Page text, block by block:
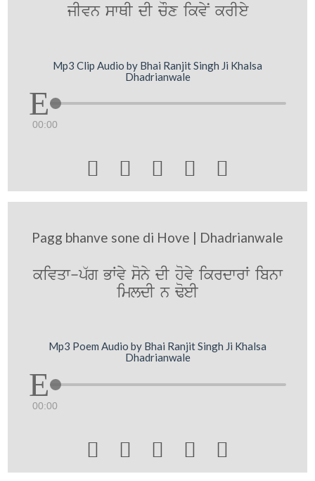
jIvn swQI dI cOx ikvyN krIey
Mp3 Clip Audio by Bhai Ranjit Singh Ji Khalsa
Dhadrianwale
00:00
    
Pagg bhanve sone di Hove | Dhadrianwale
kivqw-p`g BWvy sony dI hovy ikrdwrW ibnw
imldI n FoeI
Mp3 Poem Audio by Bhai Ranjit Singh Ji Khalsa
Dhadrianwale
00:00
    